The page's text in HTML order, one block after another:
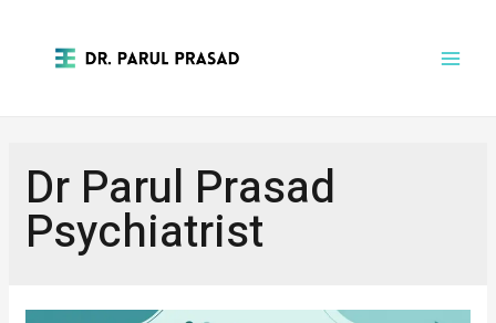
Dr Parul Prasad
Psychiatrist